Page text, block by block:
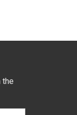
the